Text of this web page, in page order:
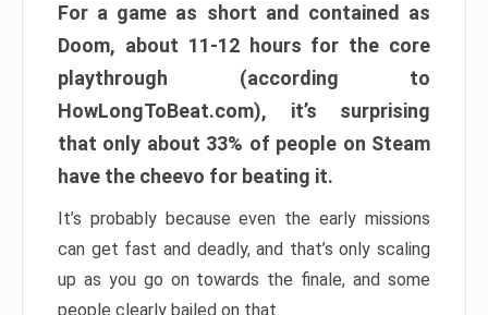
For a game as short and contained as
Doom, about 11-12 hours for the core
playthrough (according to
HowLongToBeat.com), it’s surprising
that only about 33% of people on Steam
have the cheevo for beating it.
It’s probably because even the early missions
can get fast and deadly, and that’s only scaling
up as you go on towards the finale, and some
people clearly bailed on that.